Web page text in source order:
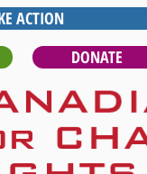
ACTION
DONATE